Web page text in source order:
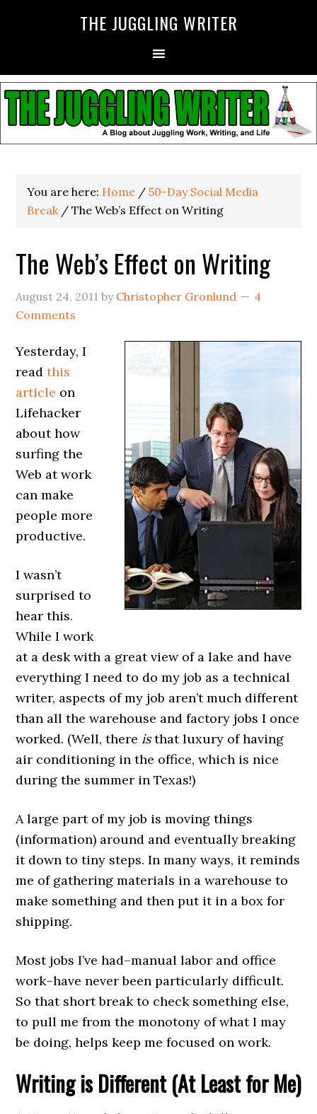
THE JUGGLING WRITER
You are here: Home / 50-Day Social Media
Break / The Web’s Effect on Writing
The Web’s Effect on Writing
August 24, 2011 by Christopher Gronlund
4
Comments
Yesterday, I
readthis
article on
Lifehacker
about how
surfing the
Web at work
can make
people more
productive.
I wasn’t
surprised to
hear this.
While I work
at a desk with a great view of a lake and have
everything I need to do my job as a technical
writer, aspects of my job aren’t much different
than all the warehouse and factory jobs I once
worked. (Well, there isthat luxury of having
air conditioning in the office, which is nice
during the summer in Texas!)
A large part of my job is moving things
(information) around and eventually breaking
it down to tiny steps. In many ways, it reminds
me of gathering materials in a warehouse to
make something and then put it in a box for
shipping.
Most jobs I’ve had–manual labor and office
work–have never been particularly difficult.
So that short break to check something else,
to pull me from the monotony of what I may
be doing, helps keep me focused on work.
Writing is Different (At Least for Me)